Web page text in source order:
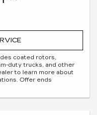
coated rotors,
duty trucks, and other
to learn more about
Offer ends